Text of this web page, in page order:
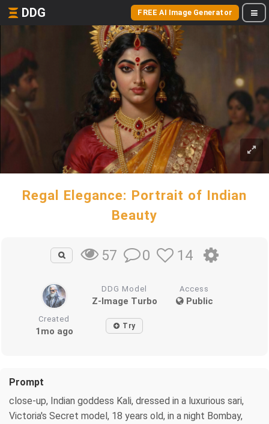
DDG FREE AI Image Generator
Regal Elegance: Portrait of Indian
Beauty
57 0 14
DDG Model
Z-Image Turbo
Access
Public
Created
1mo ago Try
Prompt
close-up, Indian goddess Kali, dressed in a luxurious sari,
Victoria's Secret model, 18 years old, in a night Bombay,